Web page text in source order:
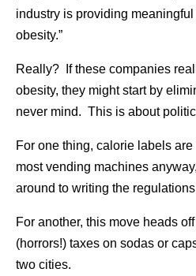
industry is providing
obesity.”
Really? If these companies
obesity, they might start by
never mind. This is about
For one thing, calorie labels
most vending machines
around to writing the
For another, this move heads
(horrors!) taxes on sodas or
two cities.